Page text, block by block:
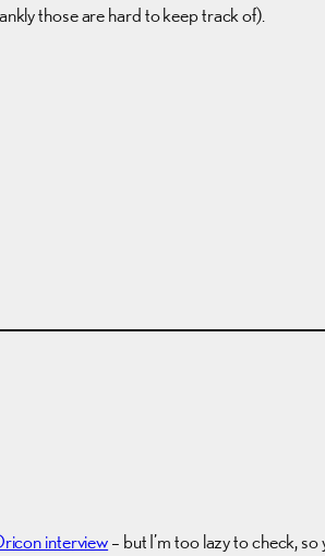
those are hard to keep track of).
interview– but I’m too lazy to check,